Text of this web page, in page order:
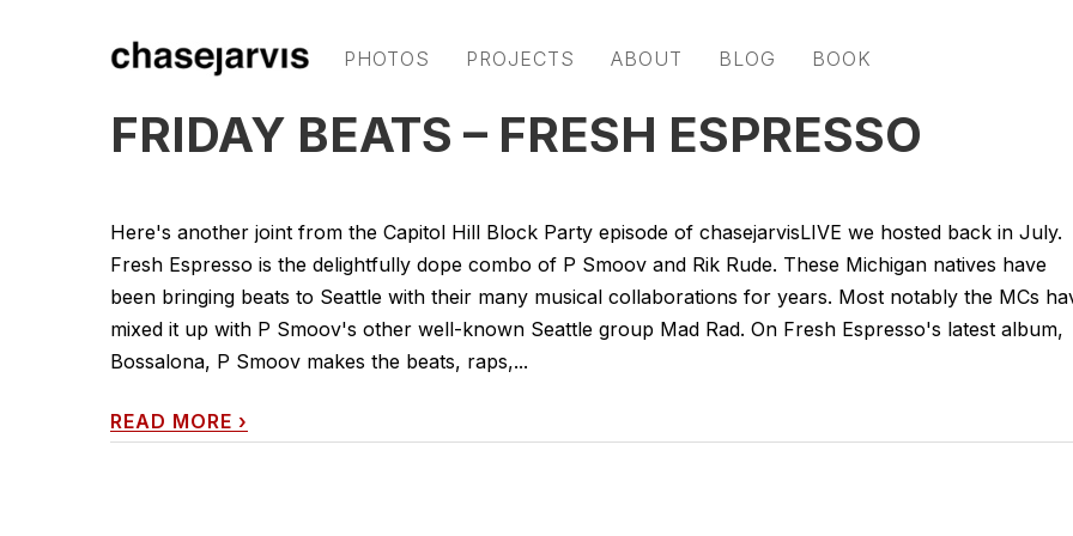
PHOTOS PROJECTS ABOUT BLOG BOOK
FRIDAY BEATS – FRESH ESPRESSO
Here's another joint from the Capitol Hill Block Party episode of chasejarvisLIVE we hosted back in July.
Fresh Espresso is the delightfully dope combo of P Smoov and Rik Rude. These Michigan natives have
been bringing beats to Seattle with their many musical collaborations for years. Most notably the MCs
mixed it up with P Smoov's other well-known Seattle group Mad Rad. On Fresh Espresso's latest album,
Bossalona, P Smoov makes the beats, raps,...
READ MORE ›